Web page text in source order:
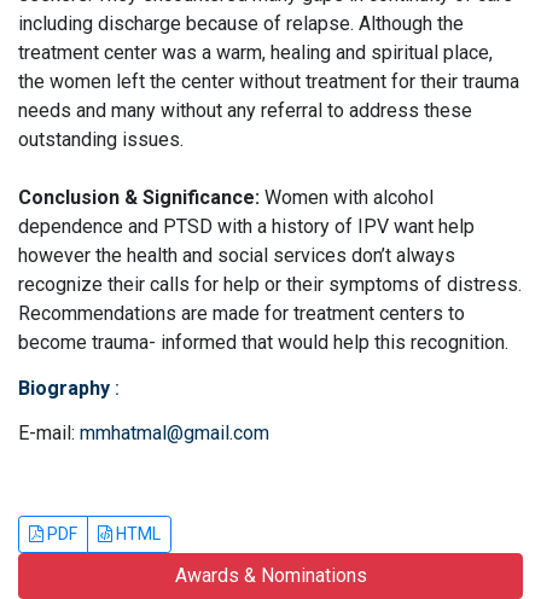
including discharge because of relapse. Although the
treatment center was a warm, healing and spiritual place,
the women left the center without treatment for their trauma
needs and many without any referral to address these
outstanding issues.
Conclusion & Significance: Women with alcohol
dependence and PTSD with a history of IPV want help
however the health and social services don’t always
recognize their calls for help or their symptoms of distress.
Recommendations are made for treatment centers to
become trauma- informed that would help this recognition.
Biography :
E-mail: mmhatmal@gmail.com
PDF HTML
Awards & Nominations